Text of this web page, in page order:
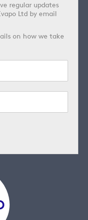
regular updates
Ltd by email
on how we take